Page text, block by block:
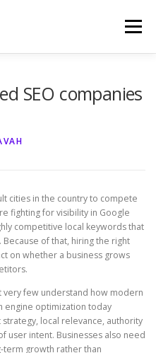
Menu
SEO companies
cities in the country to compete
fighting for visibility in Google
competitive local keywords that
of that, hiring the right
on whether a business grows
very few understand how modern
engine optimization today
local relevance, authority
user intent. Businesses also need
term growth rather than